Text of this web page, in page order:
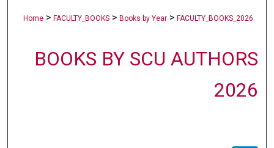
Home > FACULTY_BOOKS > Books by Year > FACULTY_BOOKS_2026
BOOKS BY SCU AUTHORS
2026